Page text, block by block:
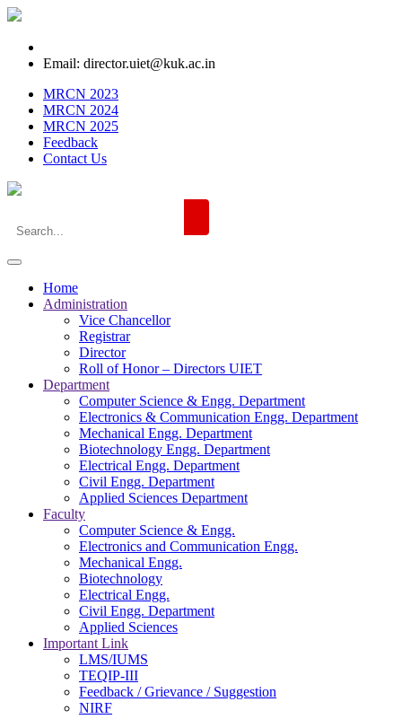
Email: director.uiet@kuk.ac.in
MRCN 2023
MRCN 2024
MRCN 2025
Feedback
Contact Us
Home
Administration
Vice Chancellor
Registrar
Director
Roll of Honor – Directors UIET
Department
Computer Science & Engg. Department
Electronics & Communication Engg. Department
Mechanical Engg. Department
Biotechnology Engg. Department
Electrical Engg. Department
Civil Engg. Department
Applied Sciences Department
Faculty
Computer Science & Engg.
Electronics and Communication Engg.
Mechanical Engg.
Biotechnology
Electrical Engg.
Civil Engg. Department
Applied Sciences
Important Link
LMS/IUMS
TEQIP-III
Feedback / Grievance / Suggestion
NIRF